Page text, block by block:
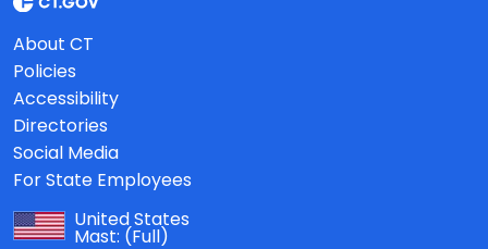
About CT
Policies
Accessibility
Directories
Social Media
For State Employees
United States
Mast: (Full)